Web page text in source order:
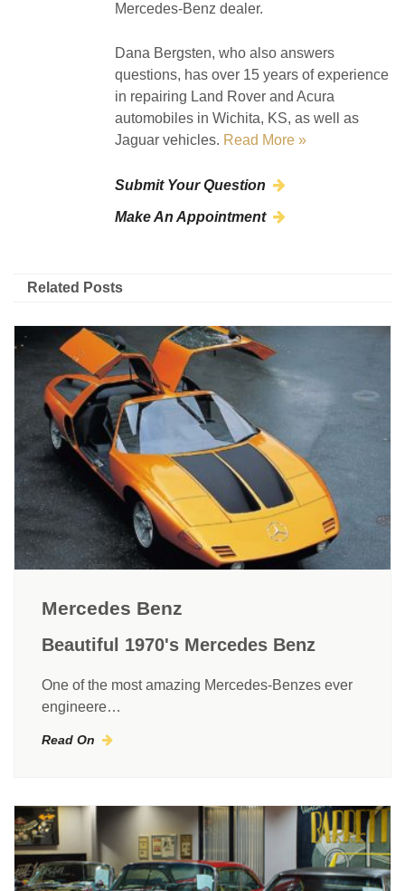
Mercedes-Benz dealer.
Dana Bergsten, who also answers
questions, has over 15 years of experience
in repairing Land Rover and Acura
automobiles in Wichita, KS, as well as
Jaguar vehicles. Read More »
Submit Your Question
Make An Appointment
Related Posts
Mercedes Benz
Beautiful 1970's Mercedes Benz
One of the most amazing Mercedes-Benzes ever
engineere…
Read On